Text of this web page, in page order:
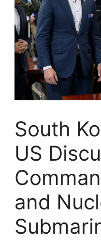
South
US
and